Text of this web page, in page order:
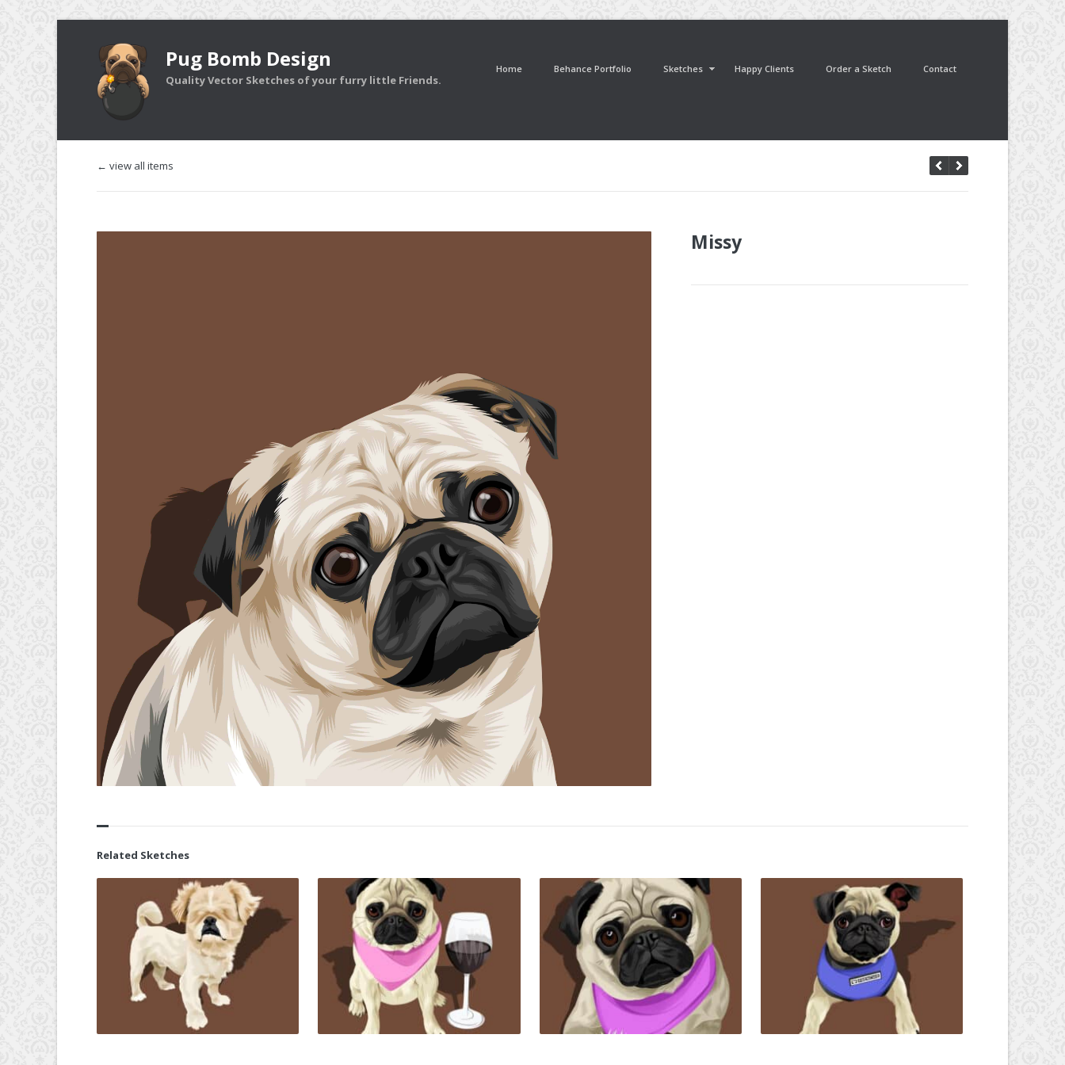
Pug Bomb Design
Quality Vector Sketches of your furry little Friends.
Home Behance Portfolio Sketches Happy Clients Order a Sketch Contact
← view all items
Missy
Related Sketches